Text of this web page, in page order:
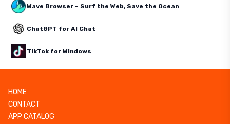
Wave Browser – Surf the Web, Save the Ocean
ChatGPT for AI Chat
TikTok for Windows
HOME
CONTACT
APP CATALOG